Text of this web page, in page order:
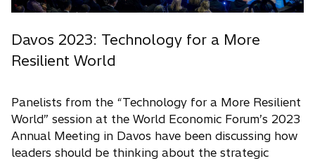
Davos 2023: Technology for a More
Resilient World
Panelists from the “Technology for a More Resilient
World” session at the World Economic Forum’s 2023
Annual Meeting in Davos have been discussing how
leaders should be thinking about the strategic